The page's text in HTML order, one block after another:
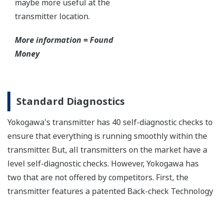
The Yokogawa pressure transmitter series'
performance and reliability has been verified by